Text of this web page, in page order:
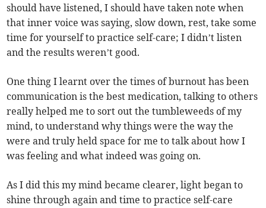
should have listened, I should have taken note when
that inner voice was saying, slow down, rest, take some
time for yourself to practice self-care; I didn’t listen
and the results weren’t good.
One thing I learnt over the times of burnout has been
communication is the best medication, talking to others
really helped me to sort out the tumbleweeds of my
mind, to understand why things were the way the
were and truly held space for me to talk about how I
was feeling and what indeed was going on.
As I did this my mind became clearer, light began to
shine through again and time to practice self-care